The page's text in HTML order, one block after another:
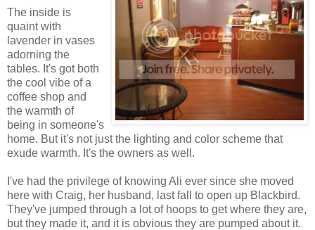
The inside is
quaint with
lavender in vases
adorning the
tables. It's got both
the cool vibe of a
coffee shop and
the warmth of
being in someone's
home. But it's not just the lighting and color scheme that
exude warmth. It's the owners as well.
I've had the privilege of knowing Ali ever since she moved
here with Craig, her husband, last fall to open up Blackbird.
They've jumped through a lot of hoops to get where they are,
but they made it, and it is obvious they are pumped about it.